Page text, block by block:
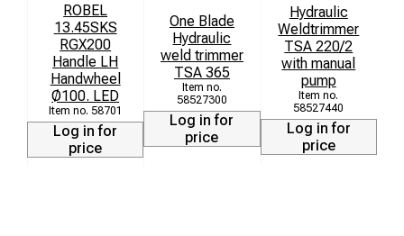
ROBEL
13.45SKS
RGX200
Handle LH
Handwheel
Ø100. LED
58701
Log in for
price
One Blade
Hydraulic
weld trimmer
TSA 365
58527300
Log in for
price
Hydraulic
Weldtrimmer
TSA 220/2
with manual
pump
58527440
Log in for
price